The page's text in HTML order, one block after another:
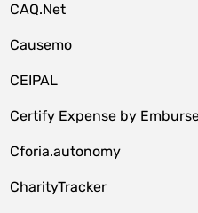
CAQ.Net
Causemo
CEIPAL
Certify Expense by
Cforia.autonomy
CharityTracker